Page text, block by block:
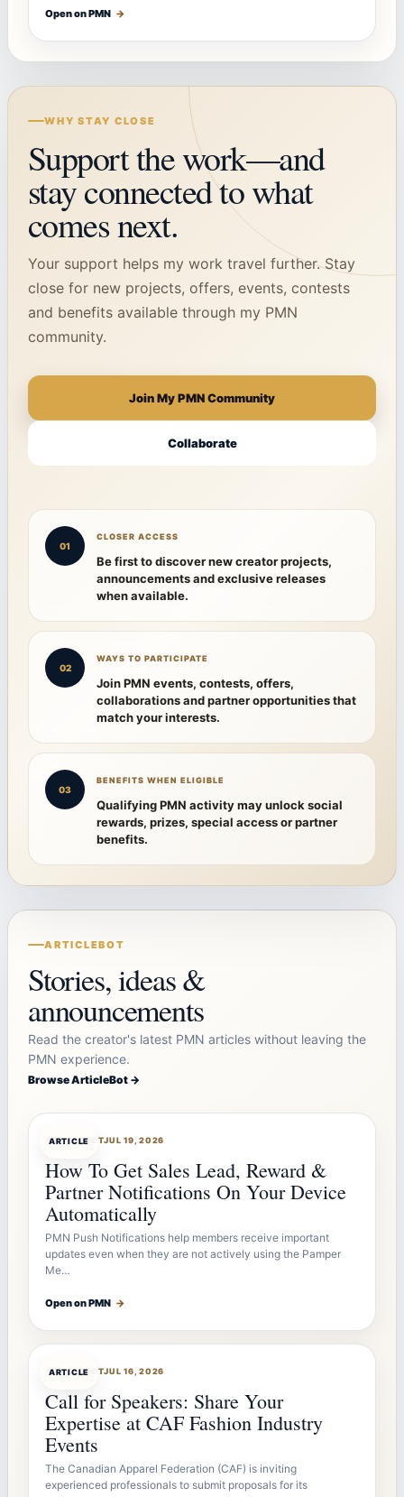
Open on PMN →
WHY STAY CLOSE
Support the work—and
stay connected to what
comes next.
Your support helps my work travel further. Stay
close for new projects, offers, events, contests
and benefits available through my PMN
community.
Join My PMN Community
Collaborate
01
CLOSER ACCESS
Be first to discover new creator projects,
announcements and exclusive releases
when available.
02
WAYS TO PARTICIPATE
Join PMN events, contests, offers,
collaborations and partner opportunities that
match your interests.
03
BENEFITS WHEN ELIGIBLE
Qualifying PMN activity may unlock social
rewards, prizes, special access or partner
benefits.
ARTICLEBOT
Stories, ideas &
announcements
Read the creator's latest PMN articles without leaving the
PMN experience.
Browse ArticleBot →
ARTICLE
ARTICLEBOTJUL 19, 2026
How To Get Sales Lead, Reward &
Partner Notifications On Your Device
Automatically
PMN Push Notifications help members receive important
updates even when they are not actively using the Pamper
Me…
Open on PMN →
ARTICLE
ARTICLEBOTJUL 16, 2026
Call for Speakers: Share Your
Expertise at CAF Fashion Industry
Events
The Canadian Apparel Federation (CAF) is inviting
experienced professionals to submit proposals for its